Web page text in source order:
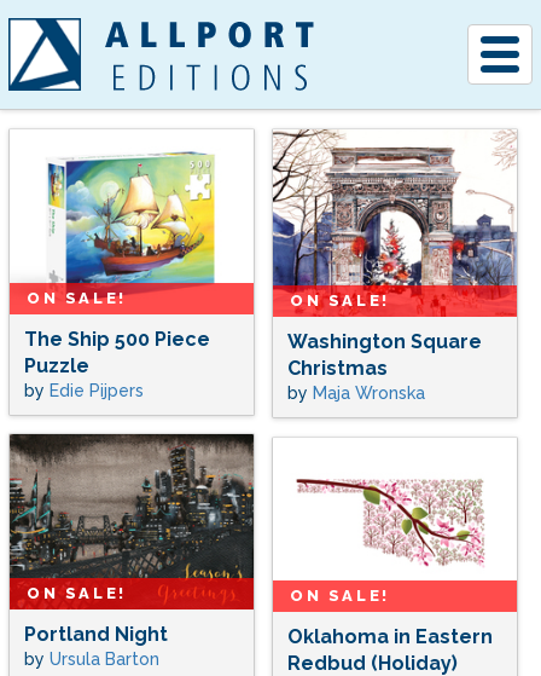
ON SALE!
The Ship 500 Piece
Puzzle
by Edie Pijpers
ON SALE!
Washington Square
Christmas
by Maja Wronska
ON SALE!
Portland Night
by Ursula Barton
ON SALE!
Oklahoma in Eastern
Redbud (Holiday)